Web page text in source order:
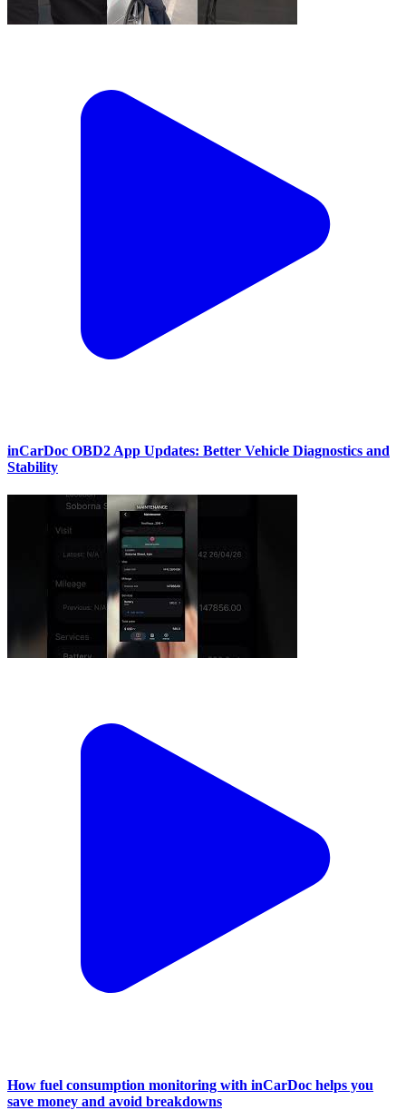
inCarDoc OBD2 App Updates: Better Vehicle Diagnostics and
Stability
How fuel consumption monitoring with inCarDoc helps you
save money and avoid breakdowns